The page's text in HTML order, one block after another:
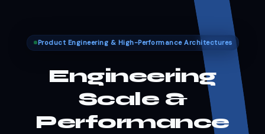
Product Engineering & High-Performance Architectures
Engineering
Scale &
Performance